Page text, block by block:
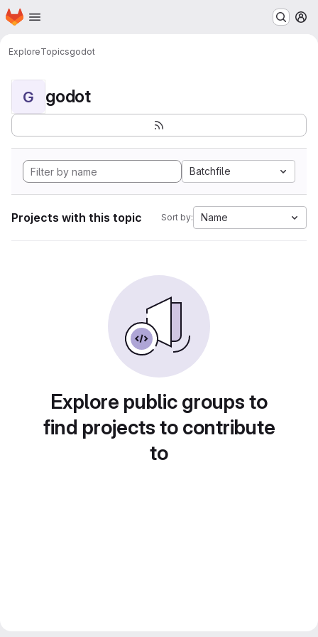
Skip to main content
Homepage
ExploreTopicsgodot
G godot
Batchfile
Projects with this topic Sort by: Name
Explore public groups to
find projects to contribute
to